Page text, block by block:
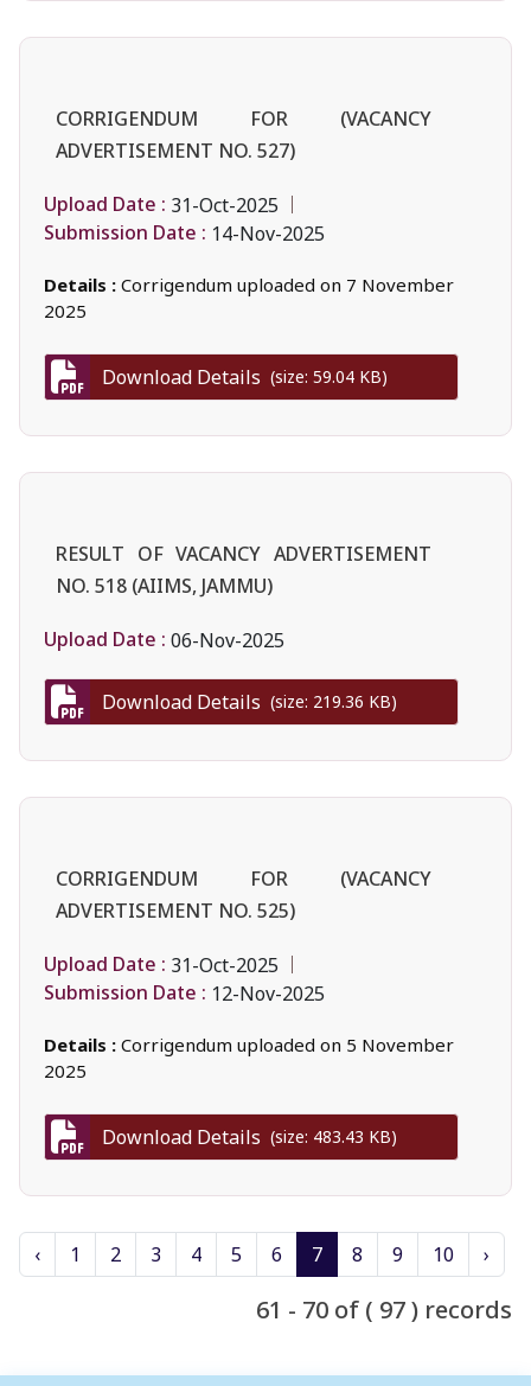
CORRIGENDUM FOR (VACANCY
ADVERTISEMENT NO. 527)
Upload Date : 31-Oct-2025
Submission Date : 14-Nov-2025
Details : Corrigendum uploaded on 7 November
2025
Download Details (size: 59.04 KB)
RESULT OF VACANCY ADVERTISEMENT
NO. 518 (AIIMS, JAMMU)
Upload Date : 06-Nov-2025
Download Details (size: 219.36 KB)
CORRIGENDUM FOR (VACANCY
ADVERTISEMENT NO. 525)
Upload Date : 31-Oct-2025
Submission Date : 12-Nov-2025
Details : Corrigendum uploaded on 5 November
2025
Download Details (size: 483.43 KB)
‹ 1 2 3 4 5 6 7 8 9 10 ›
61 - 70 of ( 97 ) records